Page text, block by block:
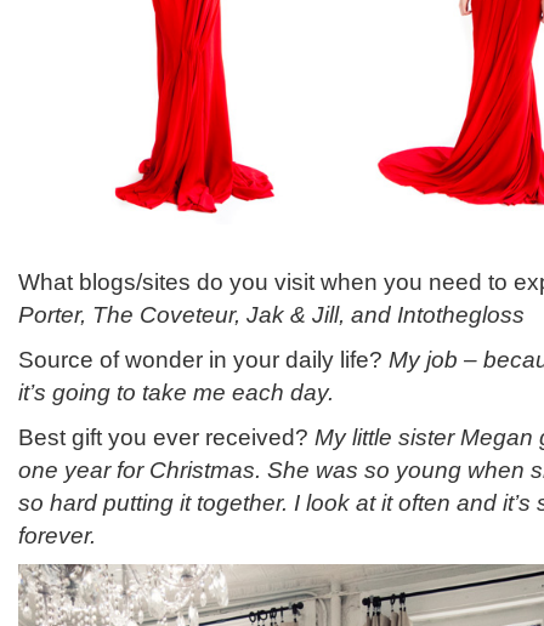
What blogs/sites do you visit when you need to
Porter, The Coveteur, Jak & Jill, and Intothegloss
Source of wonder in your daily life? My job –
it’s going to take me each day.
Best gift you ever received? My little sister
one year for Christmas. She was so young when
so hard putting it together. I look at it often and it’s
forever.